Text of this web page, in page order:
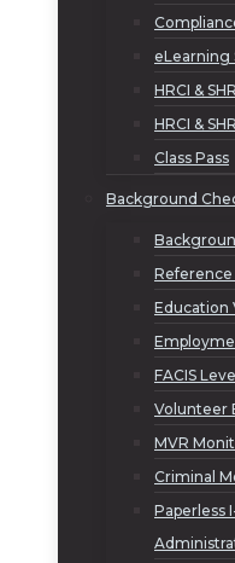
eLearning
HRCI &
HRCI &
Class Pass
Background
Reference
Education
FACIS
Volunteer
MVR
Criminal
Paperless